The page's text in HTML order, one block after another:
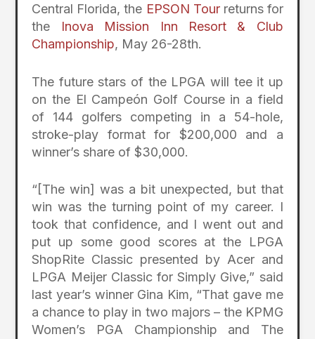
Central Florida, the EPSON Tourreturns for
the
Inova Mission Inn Resort & Club
Championship, May 26-28th.
The future stars of the LPGA will tee it up
on the El Campeón Golf Course in a field
of 144 golfers competing in a 54-hole,
stroke-play format for $200,000 and a
winner’s share of $30,000.
“[The win] was a bit unexpected, but that
win was the turning point of my career. I
took that confidence, and I went out and
put up some good scores at the LPGA
ShopRite Classic presented by Acer and
LPGA Meijer Classic for Simply Give,” said
last year’s winner Gina Kim, “That gave me
a chance to play in two majors – the KPMG
Women’s PGA Championship and The